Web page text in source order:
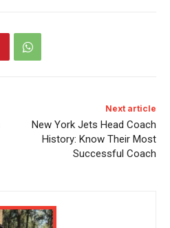
Next article
New York Jets Head Coach
History: Know Their Most
Successful Coach